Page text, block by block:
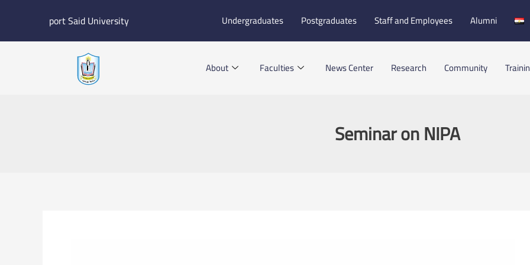
port Said University Undergraduates Postgraduates Staff and Employees Alumni
About Faculties News Center Research Community
Seminar on NIPA